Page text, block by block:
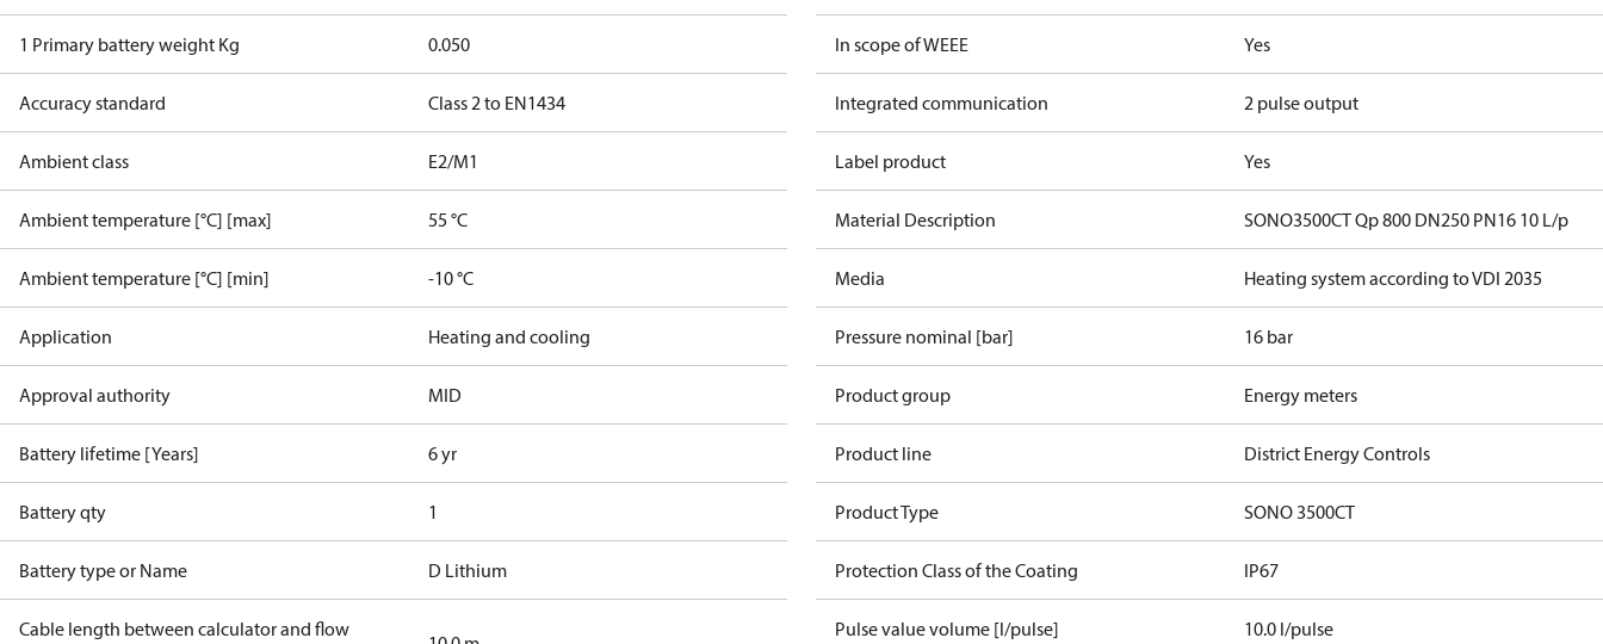
1 Primary battery weight Kg 0.050
Accuracy standard Class 2 to EN1434
Ambient class E2/M1
Ambient temperature [°C] [max] 55 °C
Ambient temperature [°C] [min] -10 °C
Application Heating and cooling
Approval authority MID
Battery lifetime [Years] 6 yr
Battery qty 1
Battery type or Name D Lithium
Cable length between calculator and flow
In scope of WEEE Yes
Integrated communication 2 pulse output
Label product Yes
Material Description SONO3500CT Qp 800 DN250 PN16 10 L/p
Media Heating system according to VDI 2035
Pressure nominal [bar] 16 bar
Product group Energy meters
Product line District Energy Controls
Product Type SONO 3500CT
Protection Class of the Coating IP67
Pulse value volume [l/pulse] 10.0 l/pulse